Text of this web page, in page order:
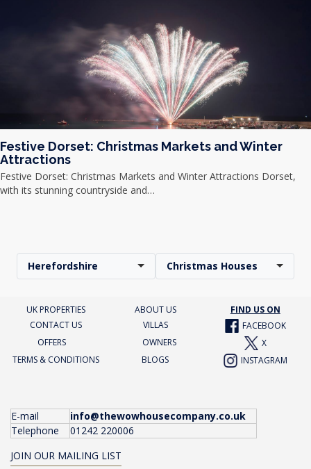
Festive Dorset: Christmas Markets and Winter
Attractions
Festive Dorset: Christmas Markets and Winter Attractions Dorset,
with its stunning countryside and…
Herefordshire Christmas Houses
UK PROPERTIES ABOUT US
FIND US ON
CONTACT US
VILLAS
FACEBOOK
OFFERS
OWNERS
X
TERMS & CONDITIONS
BLOGS INSTAGRAM
E-mail
info@thewowhousecompany.co.uk
Telephone
01242 220006
JOIN OUR MAILING LIST